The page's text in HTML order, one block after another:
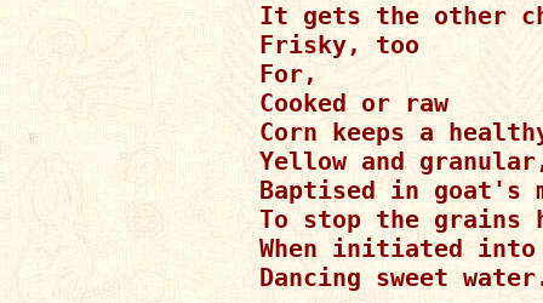
It gets the other
Frisky, too
For,
Cooked or raw
Corn keeps a
Yellow and
Baptised in goat's
To stop the grains
When initiated
Dancing sweet